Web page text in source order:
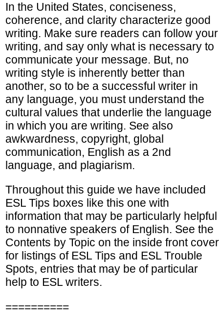
In the United States, conciseness,
coherence, and clarity characterize good
writing. Make sure readers can follow your
writing, and say only what is necessary to
communicate your message. But, no
writing style is inherently better than
another, so to be a successful writer in
any language, you must understand the
cultural values that underlie the language
in which you are writing. See also
awkwardness, copyright, global
communication, English as a 2nd
language, and plagiarism.
Throughout this guide we have included
ESL Tips boxes like this one with
information that may be particularly helpful
to nonnative speakers of English. See the
Contents by Topic on the inside front cover
for listings of ESL Tips and ESL Trouble
Spots, entries that may be of particular
help to ESL writers.
==========